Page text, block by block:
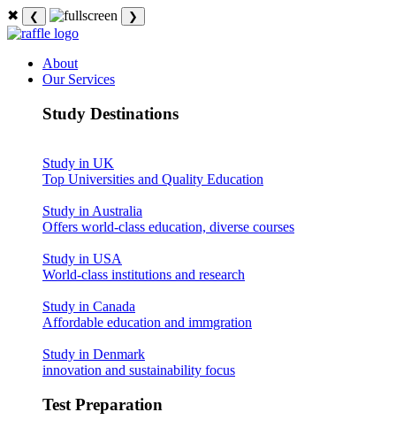
✖ ❮ ❯
About
Our Services
Study Destinations
Study in UK
Top Universities and Quality Education
Study in Australia
Offers world-class education, diverse courses
Study in USA
World-class institutions and research
Study in Canada
Affordable education and immgration
Study in Denmark
innovation and sustainability focus
Test Preparation